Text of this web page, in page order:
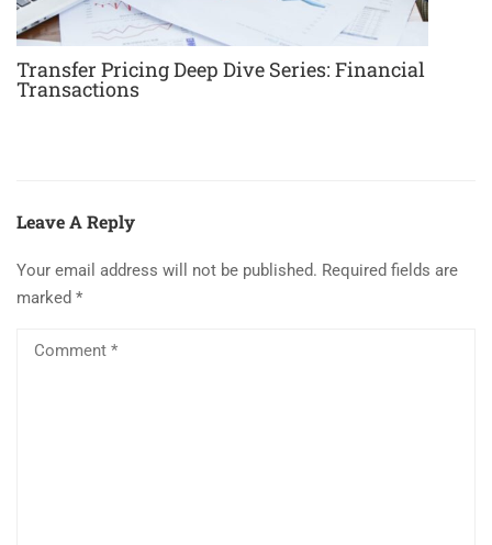
Transfer Pricing Deep Dive Series: Financial
Transactions
Leave A Reply
Your email address will not be published. Required fields are
marked *